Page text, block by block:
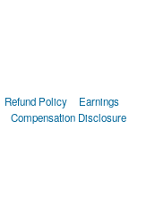
Refund Policy
Earnings
Compensation Disclosure